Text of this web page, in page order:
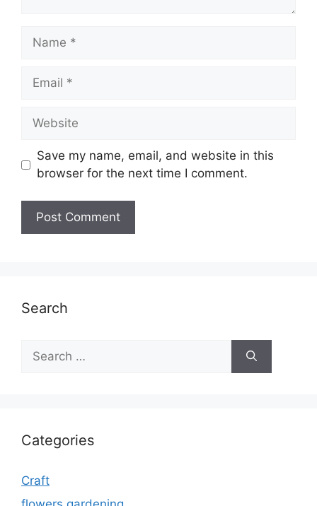
Name
Email
Website
Save my name, email, and website in this
browser for the next time I comment.
Search
for:
Categories
Craft